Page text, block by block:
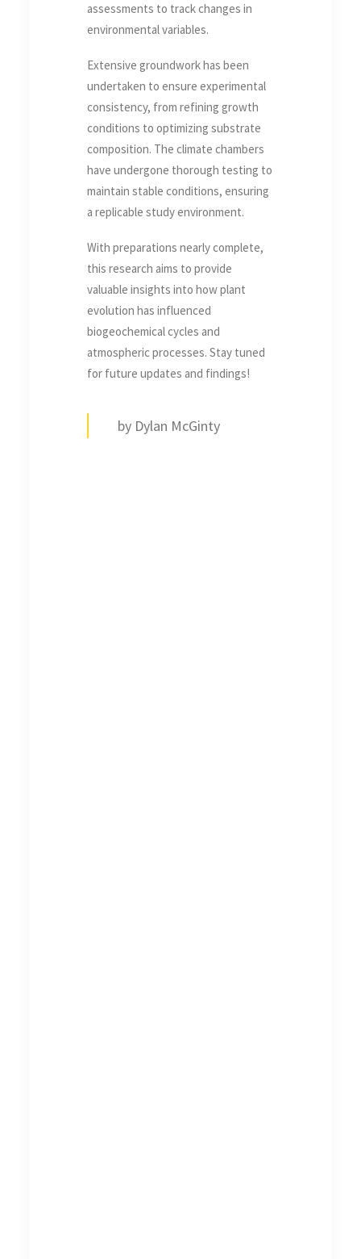
assessments to track changes in
environmental variables.
Extensive groundwork has been
undertaken to ensure experimental
consistency, from refining growth
conditions to optimizing substrate
composition. The climate chambers
have undergone thorough testing to
maintain stable conditions, ensuring
a replicable study environment.
With preparations nearly complete,
this research aims to provide
valuable insights into how plant
evolution has influenced
biogeochemical cycles and
atmospheric processes. Stay tuned
for future updates and findings!
by Dylan McGinty